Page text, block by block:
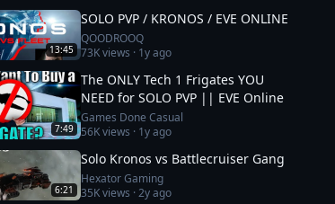
13:45
SOLO PVP / KRONOS / EVE ONLINE
QOODROOQ
73Kviews · 1y ago
7:49
The ONLY Tech 1 Frigates YOU
NEED for SOLO PVP || EVE Online
Games Done Casual
56Kviews · 1y ago
6:21
Solo Kronos vs Battlecruiser Gang
Hexator Gaming
35Kviews ·2y ago